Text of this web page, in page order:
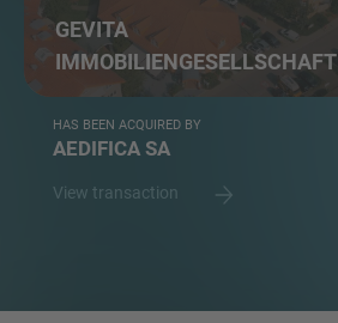
GEVITA
IMMOBILIENGESELLSCHAFT
HAS BEEN ACQUIRED BY
AEDIFICA SA
View transaction